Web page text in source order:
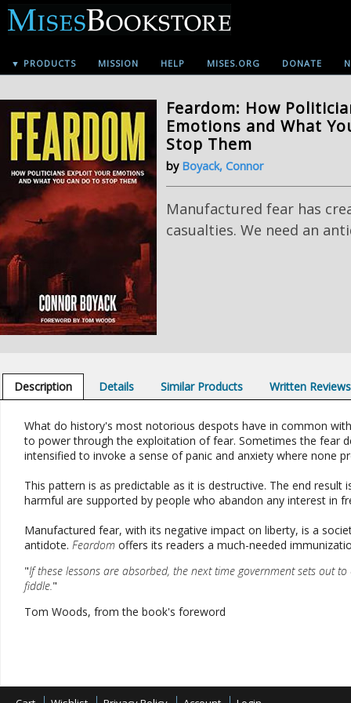
▼ PRODUCTS MISSION HELP MISES.ORG DONATE
Feardom: How
Emotions and What
Stop Them
by Boyack, Connor
Manufactured fear has
casualties. We need an
Description Details Similar Products Written Reviews
What do history's most notorious despots have in common
to power through the exploitation of fear. Sometimes the fear
intensified to invoke a sense of panic and anxiety where none
This pattern is as predictable as it is destructive. The end
harmful are supported by people who abandon any interest in
Manufactured fear, with its negative impact on liberty, is a
antidote. Feardom offers its readers a much-needed
"If these lessons are absorbed, the next time government sets out
fiddle."
Tom Woods, from the book's foreword